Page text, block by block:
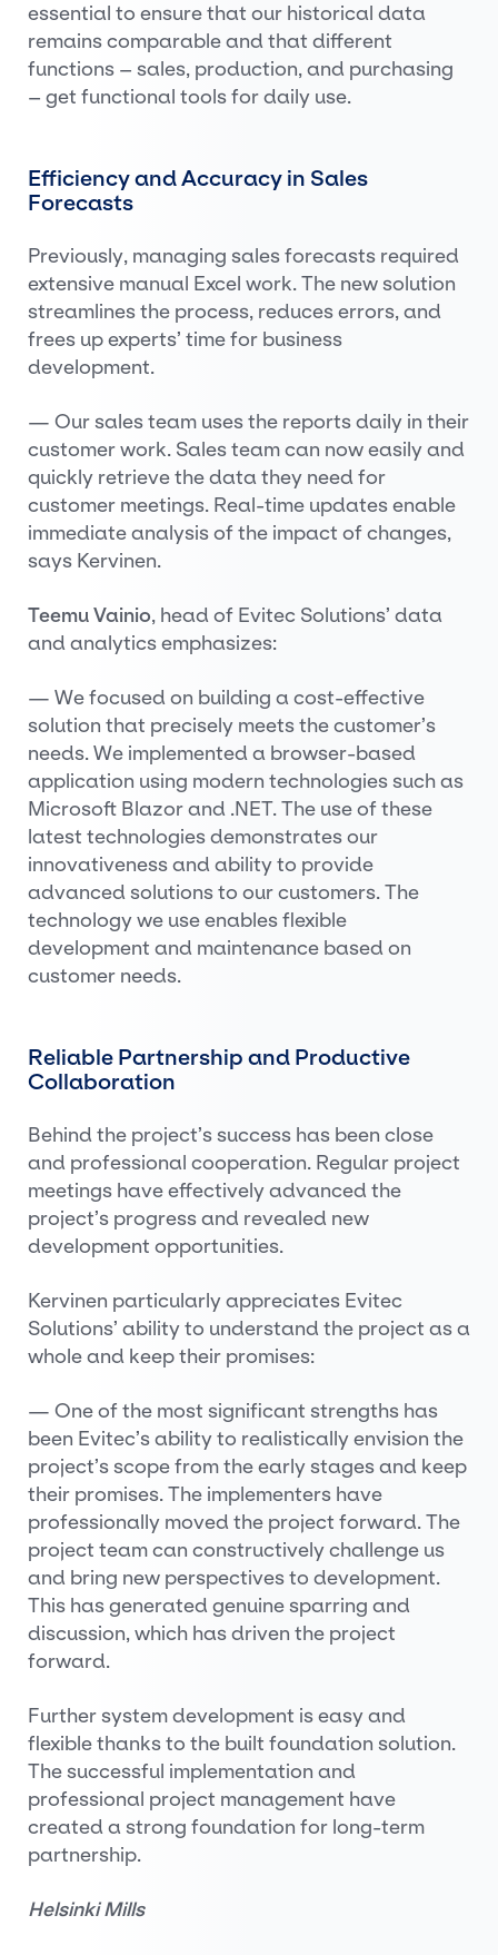
essential to ensure that our historical data
remains comparable and that different
functions – sales, production, and purchasing
– get functional tools for daily use.
Efficiency and Accuracy in Sales
Forecasts
Previously, managing sales forecasts required
extensive manual Excel work. The new solution
streamlines the process, reduces errors, and
frees up experts’ time for business
development.
— Our sales team uses the reports daily in their
customer work. Sales team can now easily and
quickly retrieve the data they need for
customer meetings. Real-time updates enable
immediate analysis of the impact of changes,
says Kervinen.
Teemu Vainio, head of Evitec Solutions’ data
and analytics emphasizes:
— We focused on building a cost-effective
solution that precisely meets the customer’s
needs. We implemented a browser-based
application using modern technologies such as
Microsoft Blazor and .NET. The use of these
latest technologies demonstrates our
innovativeness and ability to provide
advanced solutions to our customers. The
technology we use enables flexible
development and maintenance based on
customer needs.
Reliable Partnership and Productive
Collaboration
Behind the project’s success has been close
and professional cooperation. Regular project
meetings have effectively advanced the
project’s progress and revealed new
development opportunities.
Kervinen particularly appreciates Evitec
Solutions’ ability to understand the project as a
whole and keep their promises:
— One of the most significant strengths has
been Evitec’s ability to realistically envision the
project’s scope from the early stages and keep
their promises. The implementers have
professionally moved the project forward. The
project team can constructively challenge us
and bring new perspectives to development.
This has generated genuine sparring and
discussion, which has driven the project
forward.
Further system development is easy and
flexible thanks to the built foundation solution.
The successful implementation and
professional project management have
created a strong foundation for long-term
partnership.
Helsinki Mills